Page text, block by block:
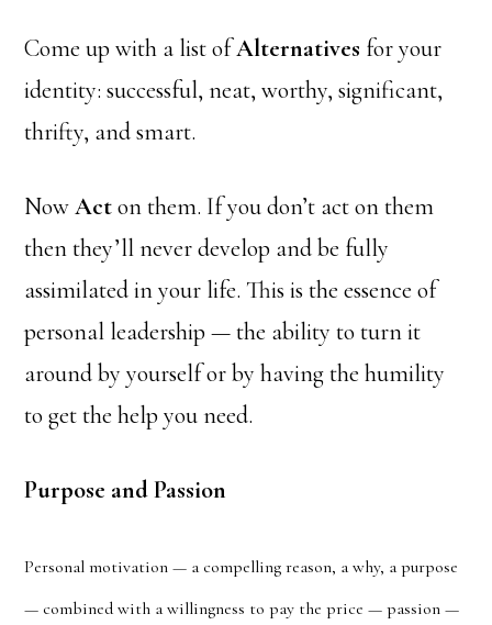
Come up with a list ofAlternatives for your
identity: successful, neat, worthy, significant,
thrifty, and smart.
NowActon them. If you don’t act on them
then they’ll never develop and be fully
assimilated in your life. This is the essence of
personal leadership — the ability to turn it
around by yourself or by having the humility
to get the help you need.
Purpose and Passion
Personal motivation — a compelling reason, a why, a purpose
— combined with a willingness to pay the price — passion —